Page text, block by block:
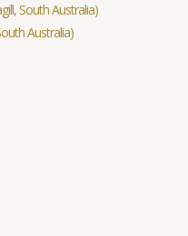
South Australia)
Australia)